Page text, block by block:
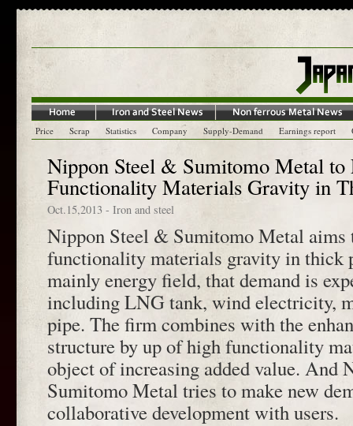
Price Scrap Statistics Company Supply-Demand Earnings report
Nippon Steel & Sumitomo Metal to
Functionality Materials Gravity in
Oct.15,2013 - Iron and steel
Nippon Steel & Sumitomo Metal aims
functionality materials gravity in thick
mainly energy field, that demand is
including LNG tank, wind electricity,
pipe. The firm combines with the
structure by up of high functionality
object of increasing added value. And
Sumitomo Metal tries to make new
collaborative development with users.